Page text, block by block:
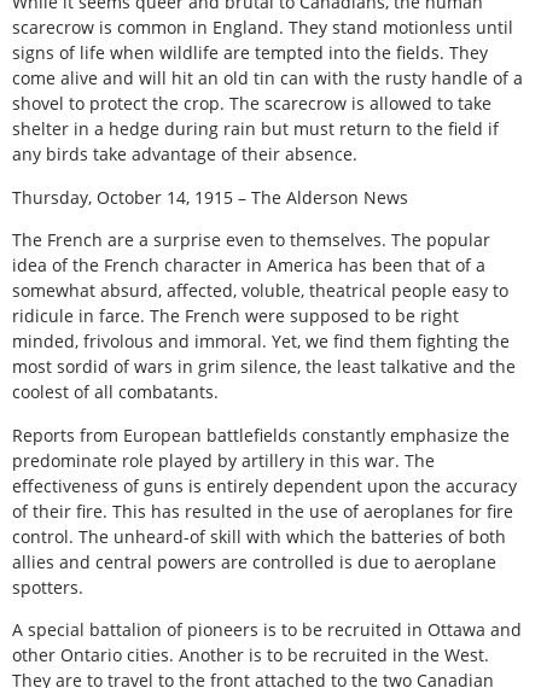
scarecrow is common in England. They stand motionless until
signs of life when wildlife are tempted into the fields. They
come alive and will hit an old tin can with the rusty handle of a
shovel to protect the crop. The scarecrow is allowed to take
shelter in a hedge during rain but must return to the field if
any birds take advantage of their absence.
Thursday, October 14, 1915 – The Alderson News
The French are a surprise even to themselves. The popular
idea of the French character in America has been that of a
somewhat absurd, affected, voluble, theatrical people easy to
ridicule in farce. The French were supposed to be right
minded, frivolous and immoral. Yet, we find them fighting the
most sordid of wars in grim silence, the least talkative and the
coolest of all combatants.
Reports from European battlefields constantly emphasize the
predominate role played by artillery in this war. The
effectiveness of guns is entirely dependent upon the accuracy
of their fire. This has resulted in the use of aeroplanes for fire
control. The unheard-of skill with which the batteries of both
allies and central powers are controlled is due to aeroplane
spotters.
A special battalion of pioneers is to be recruited in Ottawa and
other Ontario cities. Another is to be recruited in the West.
They are to travel to the front attached to the two Canadian